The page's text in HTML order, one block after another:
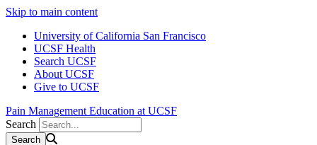
Skip to main content
University of California San Francisco
UCSF Health
Search UCSF
About UCSF
Give to UCSF
Pain Management Education at UCSF
Search